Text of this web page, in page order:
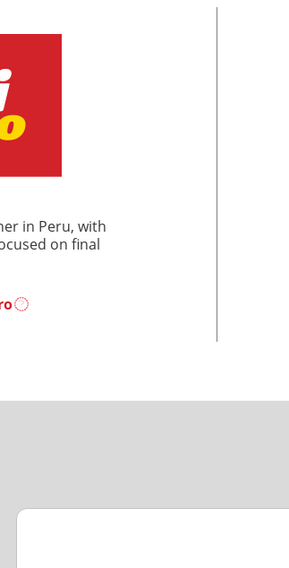
in Peru, with
on final